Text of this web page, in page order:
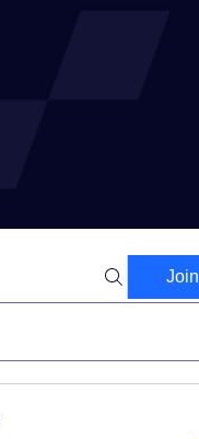
Join